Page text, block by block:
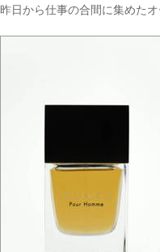
昨日から仕事の合間に集めた